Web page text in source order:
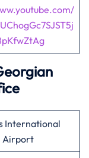
International
Airport